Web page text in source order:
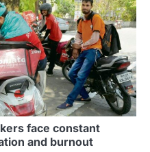
face constant
and burnout